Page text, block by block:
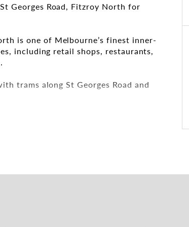
Georges Road, Fitzroy North for
is one of Melbourne’s finest inner-
including retail shops, restaurants,
trams along St Georges Road and